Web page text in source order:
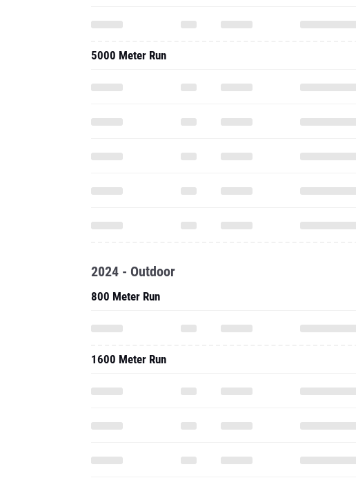
5000 Meter Run
2024 - Outdoor
800 Meter Run
1600 Meter Run